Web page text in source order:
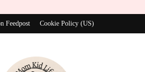
Feedpost Cookie Policy (US)